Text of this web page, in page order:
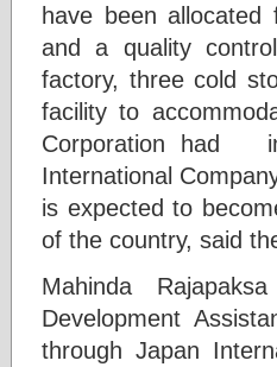
have been
and a quality
factory, three cold
facility to
Corporation had
International
is expected to
of the country, said
Mahinda
Development
through Japan